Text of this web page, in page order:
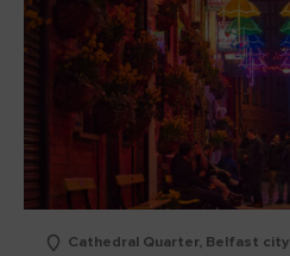
Cathedral Quarter, Belfast city